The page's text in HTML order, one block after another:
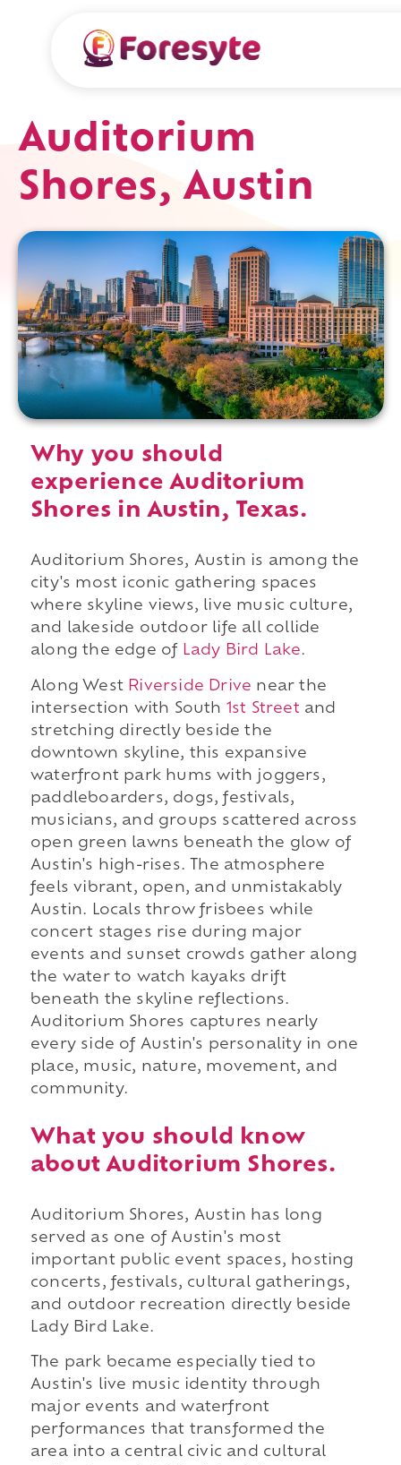
Auditorium
Shores, Austin
Why you should
experience Auditorium
Shores in Austin, Texas.
Auditorium Shores, Austin is among the
city's most iconic gathering spaces
where skyline views, live music culture,
and lakeside outdoor life all collide
along the edge of Lady Bird Lake.
Along West Riverside Drive near the
intersection with South 1st Streetand
stretching directly beside the
downtown skyline, this expansive
waterfront park hums with joggers,
paddleboarders, dogs, festivals,
musicians, and groups scattered across
open green lawns beneath the glow of
Austin's high-rises. The atmosphere
feels vibrant, open, and unmistakably
Austin. Locals throw frisbees while
concert stages rise during major
events and sunset crowds gather along
the water to watch kayaks drift
beneath the skyline reflections.
Auditorium Shores captures nearly
every side of Austin's personality in one
place, music, nature, movement, and
community.
What you should know
about Auditorium Shores.
Auditorium Shores, Austin has long
served as one of Austin's most
important public event spaces, hosting
concerts, festivals, cultural gatherings,
and outdoor recreation directly beside
Lady Bird Lake.
The park became especially tied to
Austin's live music identity through
major events and waterfront
performances that transformed the
area into a central civic and cultural